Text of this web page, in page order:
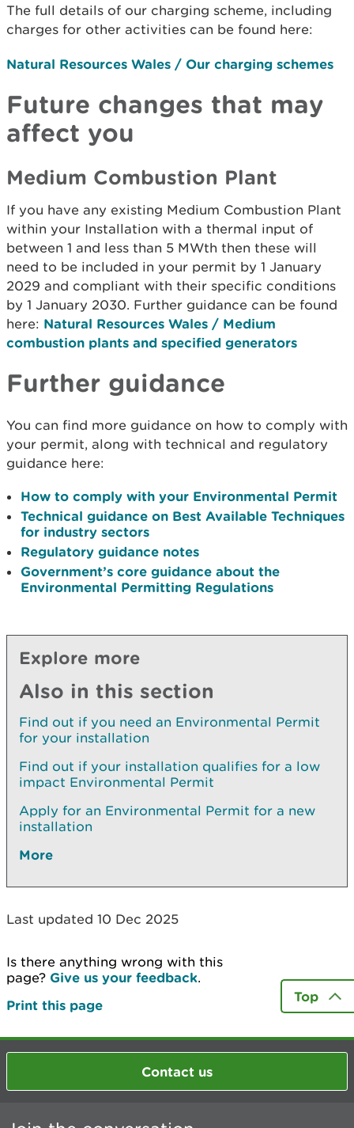
The full details of our charging scheme, including
charges for other activities can be found here:
Natural Resources Wales / Our charging schemes
Future changes that may
affect you
Medium Combustion Plant
If you have any existing Medium Combustion Plant
within your Installation with a thermal input of
between 1 and less than 5 MWth then these will
need to be included in your permit by 1 January
2029 and compliant with their specific conditions
by 1 January 2030. Further guidance can be found
here: Natural Resources Wales / Medium
combustion plants and specified generators
Further guidance
You can find more guidance on how to comply with
your permit, along with technical and regulatory
guidance here:
How to comply with your Environmental Permit
Technical guidance on Best Available Techniques
for industry sectors
Regulatory guidance notes
Government’s core guidance about the
Environmental Permitting Regulations
Explore more
Also in this section
Find out if you need an Environmental Permit
for your installation
Find out if your installation qualifies for a low
impact Environmental Permit
Apply for an Environmental Permit for a new
installation
More
Last updated 10 Dec 2025
Is there anything wrong with this
page? Give us your feedback.
Print this page
Top
Contact us